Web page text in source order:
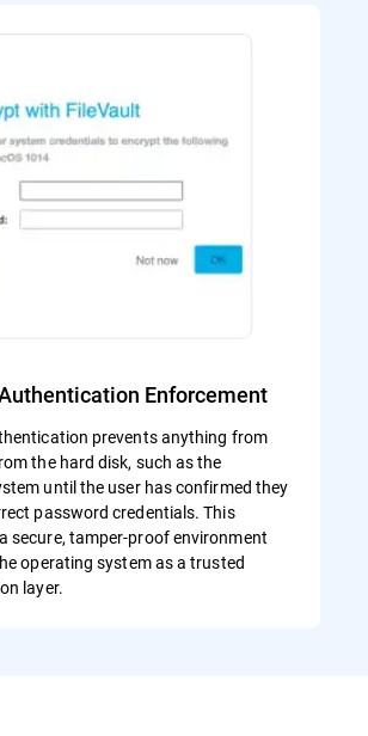
Enforcement
prevents anything from
the hard disk, such as the
until the user has confirmed they
password credentials. This
secure, tamper-proof environment
operating system as a trusted
layer.